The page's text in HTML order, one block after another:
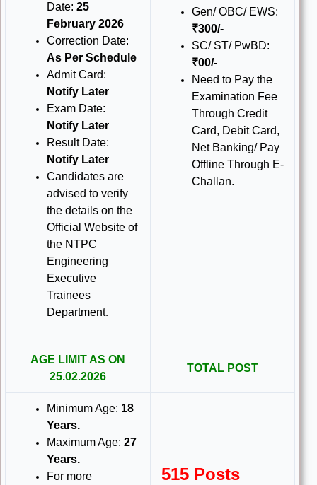
Date:25
February 2026
Correction Date:
As Per Schedule
Admit Card:
Notify Later
Exam Date:
Notify Later
Result Date:
Notify Later
Candidates are
advised to verify
the details on the
Official Website of
the NTPC
Engineering
Executive
Trainees
Department.
Gen/ OBC/ EWS:
₹300/-
SC/ ST/ PwBD:
₹00/-
Need to Pay the
Examination Fee
Through Credit
Card, Debit Card,
Net Banking/ Pay
Offline Through E-
Challan.
AGE LIMIT AS ON
25.02.2026
TOTAL POST
Minimum Age: 18
Years.
Maximum Age:27
Years.
For more
515 Posts